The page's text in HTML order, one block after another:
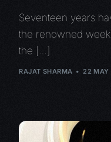
Seventeen years
the renowned
the […]
RAJAT SHARMA 22